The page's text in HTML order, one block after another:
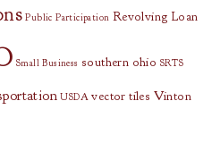
Public Participation Revolving Loan
Small Business southern ohio SRTS
USDA vector tiles Vinton